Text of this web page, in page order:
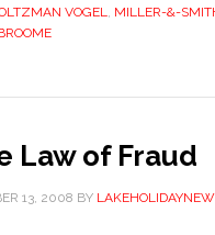
VOGEL
MILLER-&-
Law of Fraud
13, 2008 BY